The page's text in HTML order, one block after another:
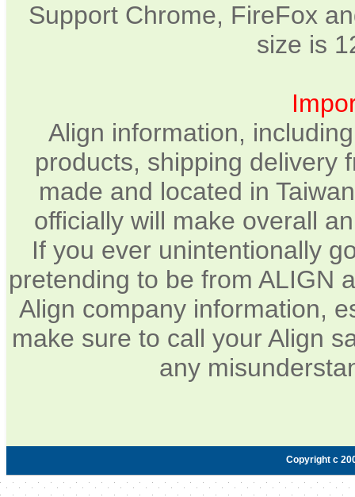
Support Chrome, FireFox
size is
Align information,
products, shipping delivery
made and located in
officially will make overall
If you ever unintentionally
pretending to be from ALIGN
Align company information,
make sure to call your Align
any
Copyright c